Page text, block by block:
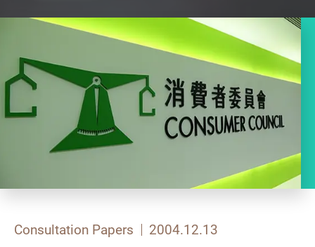
Consultation Papers 2004.12.13